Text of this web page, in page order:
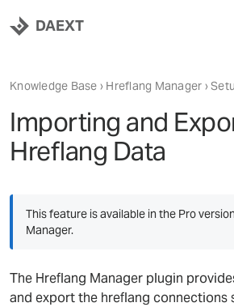
DAEXT
Knowledge Base › Hreflang Manager ›
Importing and
Hreflang Data
This feature is available in the Pro
Manager.
The Hreflang Manager plugin
and export the hreflang connections